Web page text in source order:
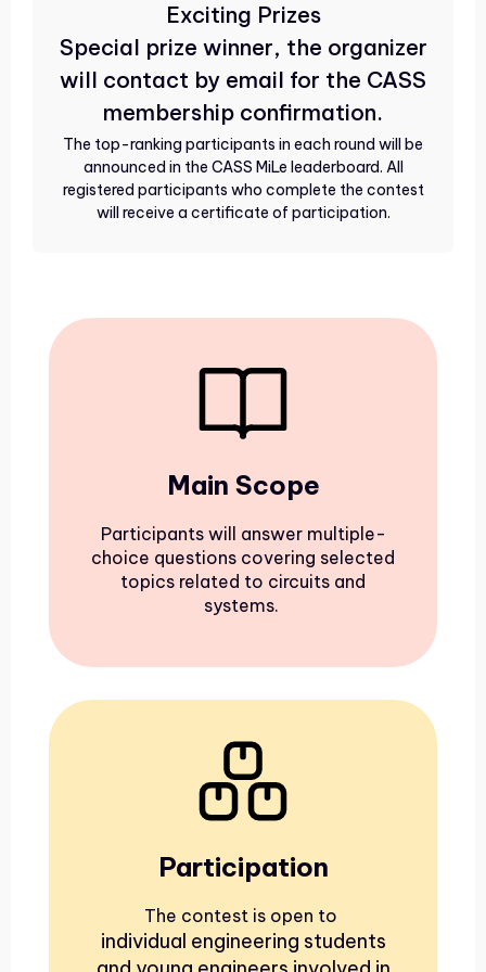
Exciting Prizes
Special prize winner, the organizer
will contact by email for the CASS
membership confirmation.
The top-ranking participants in each round will be
announced in the CASS MiLe leaderboard. All
registered participants who complete the contest
will receive a certificate of participation.
Main Scope
Participants will answer multiple-
choice questions covering selected
topics related to circuits and
systems.
Participation
The contest is open to
individual engineering students